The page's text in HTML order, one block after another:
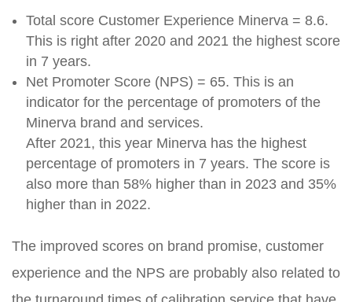
Total score Customer Experience Minerva = 8.6.
This is right after 2020 and 2021 the highest score
in 7 years.
Net Promoter Score (NPS) = 65. This is an
indicator for the percentage of promoters of the
Minerva brand and services.
After 2021, this year Minerva has the highest
percentage of promoters in 7 years. The score is
also more than 58% higher than in 2023 and 35%
higher than in 2022.
The improved scores on brand promise, customer
experience and the NPS are probably also related to